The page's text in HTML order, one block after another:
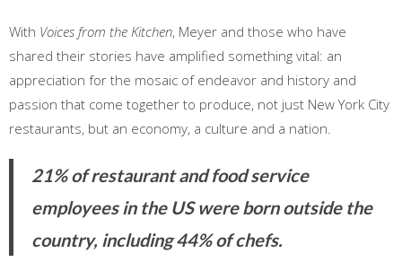
With Voices from the Kitchen, Meyer and those who have
shared their stories have amplified something vital: an
appreciation for the mosaic of endeavor and history and
passion that come together to produce, not just New York City
restaurants, but an economy, a culture and a nation.
21% of restaurant and food service
employees in the US were born outside the
country, including 44% of chefs.